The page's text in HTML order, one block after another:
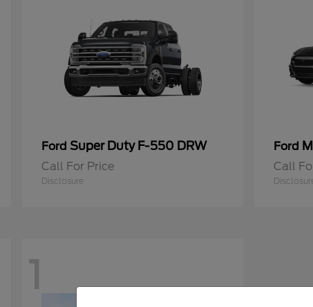
Ford Super Duty F-550 DRW
Call For Price
Disclosure
Ford
Call
1